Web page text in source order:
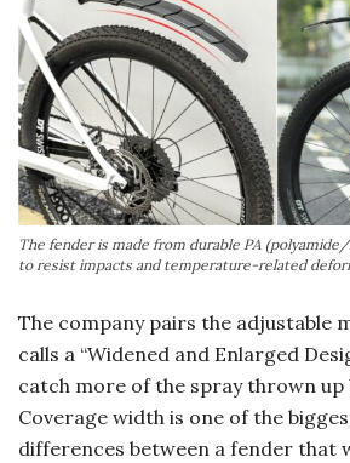
The fender is made from durable PA
to resist impacts and temperature-related
The company pairs the adjustable
calls a “Widened and Enlarged
catch more of the spray thrown up
Coverage width is one of the
differences between a fender that